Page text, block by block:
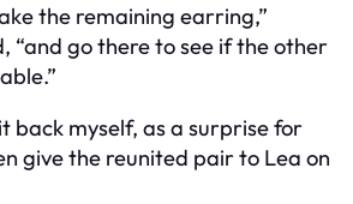
the remaining earring,”
“and go there to see if the other
back myself, as a surprise for
give the reunited pair to Lea on